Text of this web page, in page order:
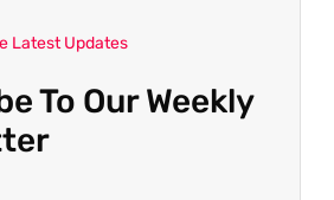
Latest Updates
To Our Weekly